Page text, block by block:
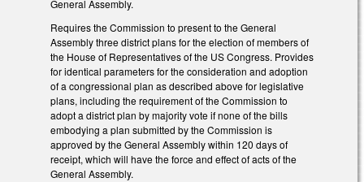
General Assembly.
Requires the Commission to present to the General
Assembly three district plans for the election of members of
the House of Representatives of the US Congress. Provides
for identical parameters for the consideration and adoption
of a congressional plan as described above for legislative
plans, including the requirement of the Commission to
adopt a district plan by majority vote if none of the bills
embodying a plan submitted by the Commission is
approved by the General Assembly within 120 days of
receipt, which will have the force and effect of acts of the
General Assembly.